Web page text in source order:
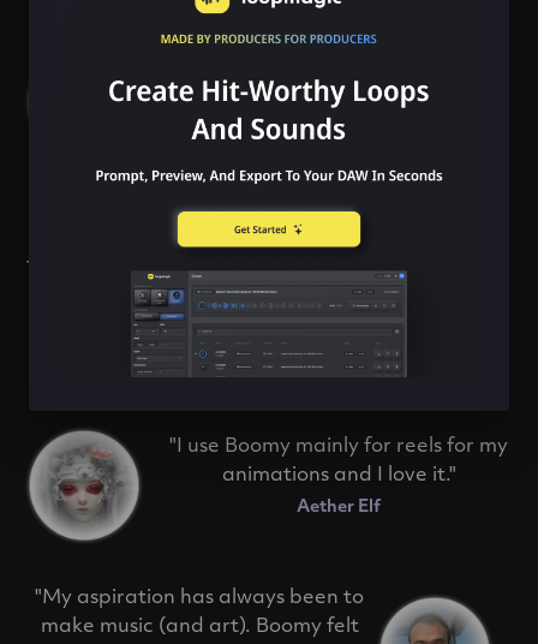
"Creating with Boomy is like playing
being able to improvise over
whatever is thrown at you."
"Boomy is full of inspiration and at
the same time it always leaves room
for your own creativity and self-
expression."
Nikoden
"I use Boomy mainly for reels for my
animations and I love it."
Aether Elf
"My aspiration has always been to
make music (and art). Boomy felt